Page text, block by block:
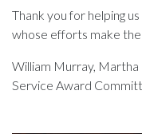
Thank you for helping
whose efforts make the
William Murray,
Service Award